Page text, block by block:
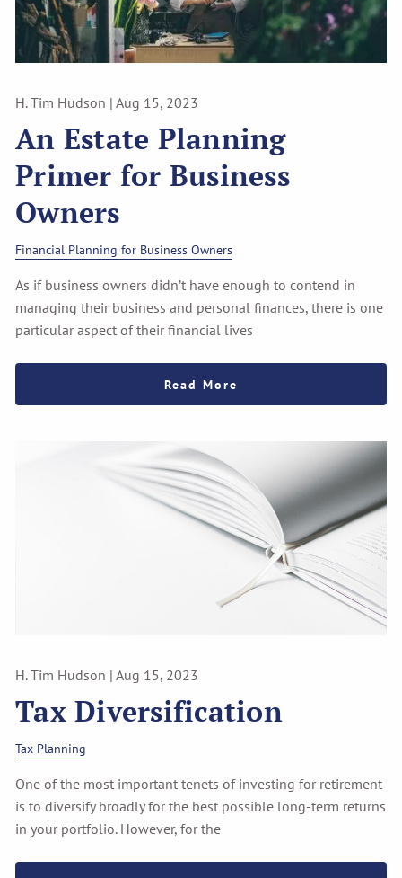
H. Tim Hudson |Aug 15, 2023
An Estate Planning
Primer for Business
Owners
Financial Planning for Business Owners
As if business owners didn’t have enough to contend in
managing their business and personal finances, there is one
particular aspect of their financial lives
Read More
H. Tim Hudson |Aug 15, 2023
Tax Diversification
Tax Planning
One of the most important tenets of investing for retirement
is to diversify broadly for the best possible long-term returns
in your portfolio. However, for the